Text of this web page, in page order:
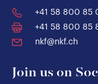
+41 58 800 85
+41 58 800 85
nkf@nkf.ch
Join us on